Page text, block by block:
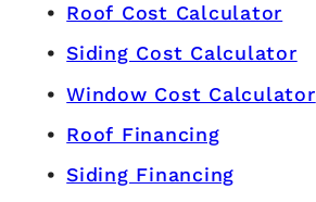
Roof Cost Calculator
Siding Cost Calculator
Window Cost Calculator
Roof Financing
Siding Financing